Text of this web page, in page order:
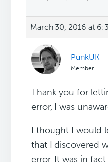
March 30, 2016 at
PunkUK
Member
Thank you for
error, I was
I thought I would
that I discovered
error. It was in